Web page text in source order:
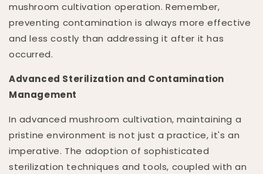
mushroom cultivation operation. Remember,
preventing contamination is always more effective
and less costly than addressing it after it has
occurred.
Advanced Sterilization and Contamination
Management
In advanced mushroom cultivation, maintaining a
pristine environment is not just a practice, it's an
imperative. The adoption of sophisticated
sterilization techniques and tools, coupled with an